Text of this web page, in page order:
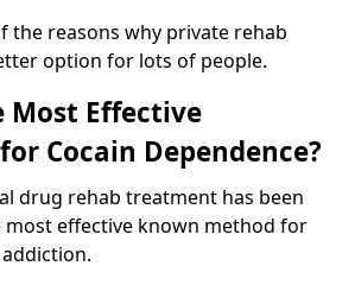
the reasons why private rehab
option for lots of people.
Most Effective
Cocain Dependence?
drug rehab treatment has been
most effective known method for